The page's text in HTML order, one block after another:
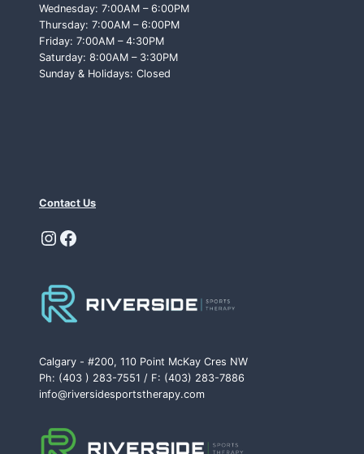
Wednesday: 7:00AM – 6:00PM
Thursday: 7:00AM – 6:00PM
Friday: 7:00AM – 4:30PM
Saturday: 8:00AM – 3:30PM
Sunday & Holidays: Closed
Contact Us
Instagram
Facebook
Calgary - #200, 110 Point McKay Cres NW
Ph: (403 ) 283-7551 / F: (403) 283-7886
info@riversidesportstherapy.com